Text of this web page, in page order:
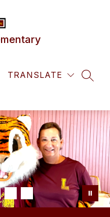
TRANSLATE